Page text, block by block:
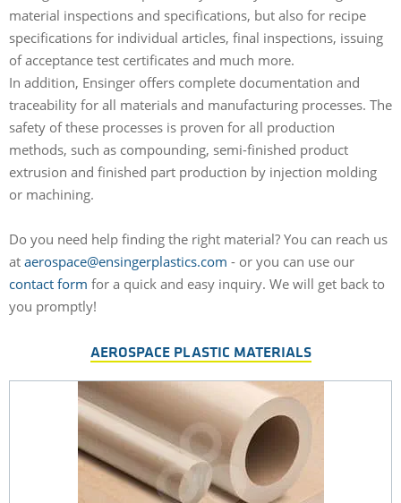
material inspections and specifications, but also for recipe
specifications for individual articles, final inspections, issuing
of acceptance test certificates and much more.
In addition, Ensinger offers complete documentation and
traceability for all materials and manufacturing processes. The
safety of these processes is proven for all production
methods, such as compounding, semi-finished product
extrusion and finished part production by injection molding
or machining.
Do you need help finding the right material? You can reach us
at aerospace@ensingerplastics.com - or you can use our
contact form for a quick and easy inquiry. We will get back to
you promptly!
AEROSPACE PLASTIC MATERIALS